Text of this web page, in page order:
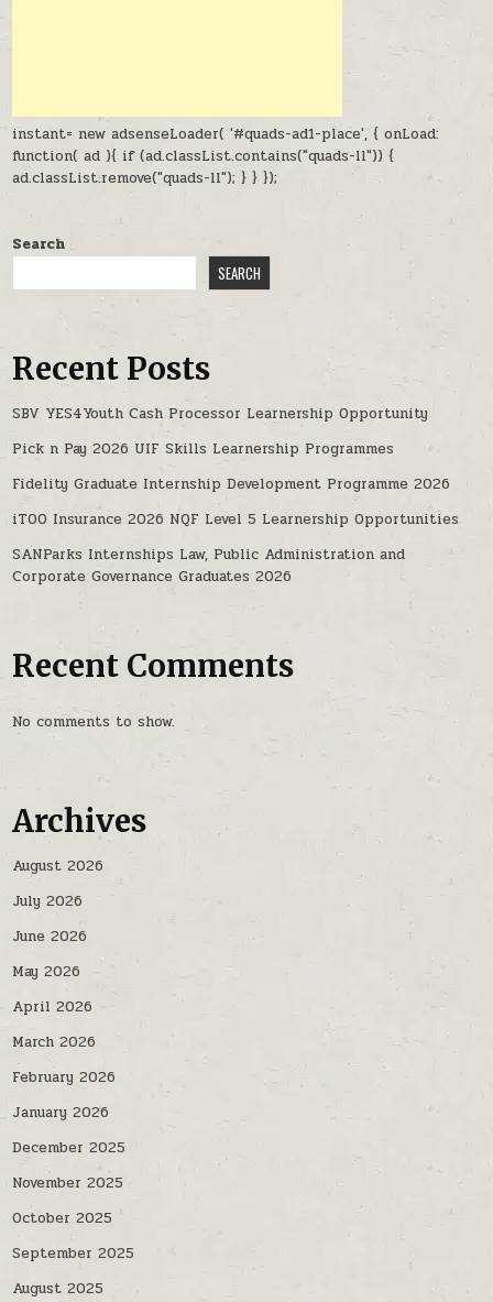
instant= new adsenseLoader( '#quads-ad1-place', { onLoad:
function( ad ){ if (ad.classList.contains("quads-ll")) {
ad.classList.remove("quads-ll"); } } });
Search
SEARCH
Recent Posts
SBV YES4Youth Cash Processor Learnership Opportunity
Pick n Pay 2026 UIF Skills Learnership Programmes
Fidelity Graduate Internship Development Programme 2026
iTOO Insurance 2026 NQF Level 5 Learnership Opportunities
SANParks Internships Law, Public Administration and
Corporate Governance Graduates 2026
Recent Comments
No comments to show.
Archives
August 2026
July 2026
June 2026
May 2026
April 2026
March 2026
February 2026
January 2026
December 2025
November 2025
October 2025
September 2025
August 2025